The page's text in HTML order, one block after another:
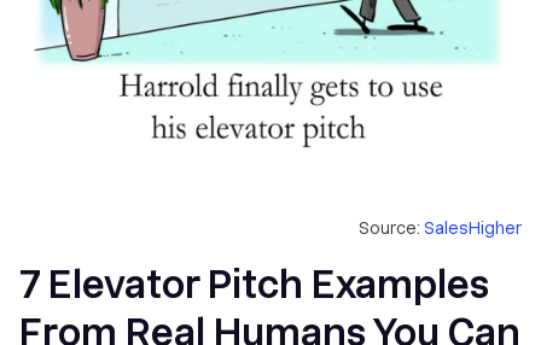
Source: SalesHigher
7 Elevator Pitch Examples
From Real Humans You Can